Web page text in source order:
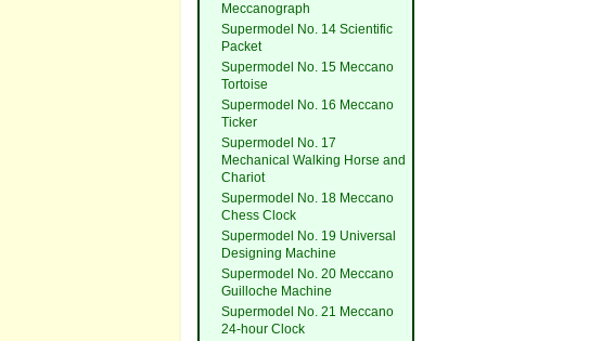
Meccanograph
Supermodel No. 14 Scientific
Packet
Supermodel No. 15 Meccano
Tortoise
Supermodel No. 16 Meccano
Ticker
Supermodel No. 17
Mechanical Walking Horse and
Chariot
Supermodel No. 18 Meccano
Chess Clock
Supermodel No. 19 Universal
Designing Machine
Supermodel No. 20 Meccano
Guilloche Machine
Supermodel No. 21 Meccano
24-hour Clock